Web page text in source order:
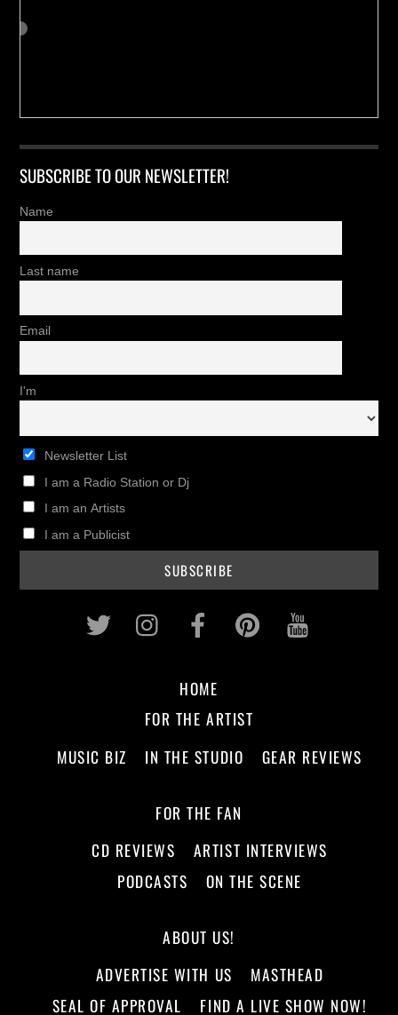
SUBSCRIBE TO OUR NEWSLETTER!
Name
Last name
Email
I'm
Newsletter List
I am a Radio Station or Dj
I am an Artists
I am a Publicist
Twitter InstagramFacebookPinterest
HOME
FOR THE ARTIST
MUSIC BIZ
IN THE STUDIO GEAR REVIEWS
FOR THE FAN
CD REVIEWS
ARTIST INTERVIEWS
PODCASTS
ON THE SCENE
ABOUT US!
ADVERTISE WITH US
MASTHEAD
SEAL OF APPROVAL
FIND A LIVE SHOW NOW!